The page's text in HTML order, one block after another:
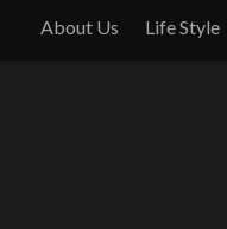
About Us Life Style